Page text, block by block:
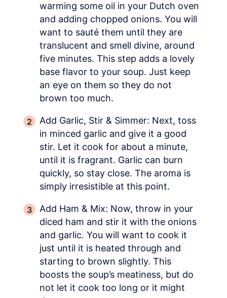
warming some oil in your Dutch oven
and adding chopped onions. You will
want to sauté them until they are
translucent and smell divine, around
five minutes. This step adds a lovely
base flavor to your soup. Just keep
an eye on them so they do not
brown too much.
Add Garlic, Stir & Simmer: Next, toss
in minced garlic and give it a good
stir. Let it cook for about a minute,
until it is fragrant. Garlic can burn
quickly, so stay close. The aroma is
simply irresistible at this point.
Add Ham & Mix: Now, throw in your
diced ham and stir it with the onions
and garlic. You will want to cook it
just until it is heated through and
starting to brown slightly. This
boosts the soup’s meatiness, but do
not let it cook too long or it might